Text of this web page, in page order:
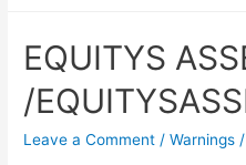
EQUITYS
/
Leave a Comment /Warnings